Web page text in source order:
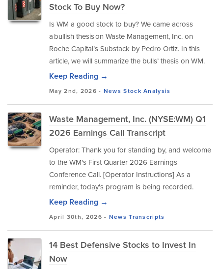
Stock To Buy Now?
Is WM a good stock to buy? We came across
a bullish thesis on Waste Management, Inc. on
Roche Capital’s Substack by Pedro Ortiz. In this
article, we will summarize the bulls’ thesis on WM.
Keep Reading →
May 2nd, 2026 - News Stock Analysis
Waste Management, Inc. (NYSE:WM) Q1
2026 Earnings Call Transcript
Operator: Thank you for standing by, and welcome
to the WM's First Quarter 2026 Earnings
Conference Call. [Operator Instructions] As a
reminder, today's program is being recorded.
Keep Reading →
April 30th, 2026 - News Transcripts
14 Best Defensive Stocks to Invest In
Now